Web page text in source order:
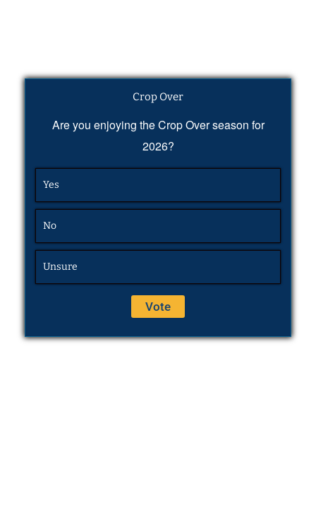
Crop Over
Are you enjoying the Crop Over season for
2026?
Yes
No
Unsure